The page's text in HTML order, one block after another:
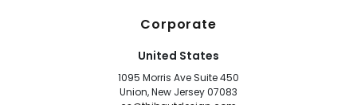
Corporate
United States
1095 Morris Ave Suite 450
Union, New Jersey 07083